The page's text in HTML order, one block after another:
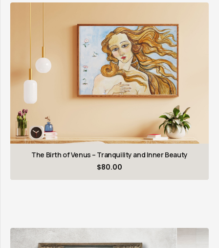
The Birth of Venus – Tranquility and Inner Beauty
$80.00